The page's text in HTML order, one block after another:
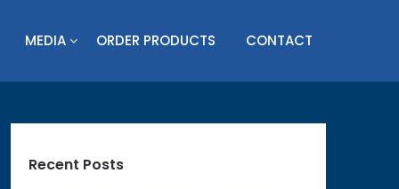
MEDIA ORDER PRODUCTS CONTACT
Recent Posts